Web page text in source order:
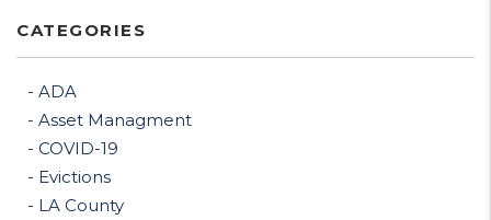
CATEGORIES
ADA
Asset Managment
COVID-19
Evictions
LA County